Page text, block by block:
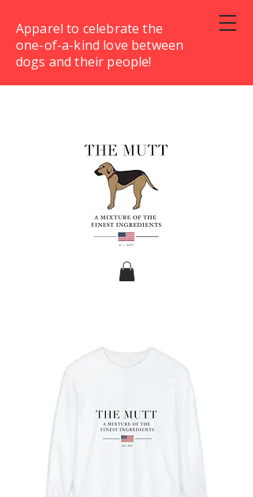
Apparel to celebrate the
one-of-a-kind love between
dogs and their people!